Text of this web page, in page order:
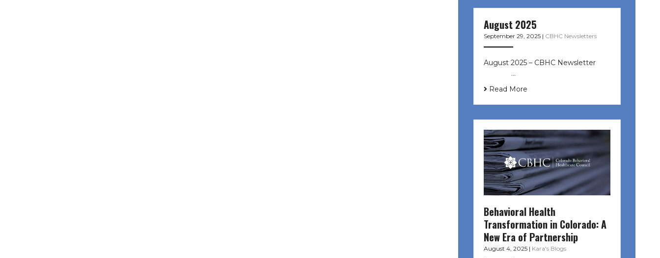
August 2025
September 29, 2025 | CBHC Newsletters
August 2025 – CBHC Newsletter ͏ ‌
͏ ‌ ͏ ‌ …
Read More
Behavioral Health
Transformation in Colorado: A
New Era of Partnership
August 4, 2025 | Kara's Blogs